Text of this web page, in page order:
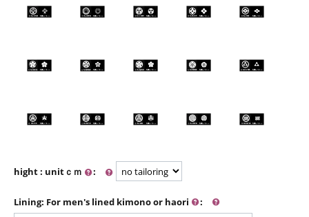
hight : unitｃｍ :
Lining: For men's lined kimono or haori :